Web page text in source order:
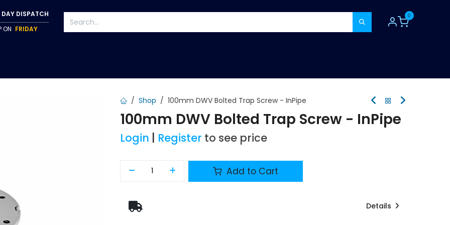
DAY DISPATCH
ON FRIDAY
0
Shop 100mm DWV Bolted Trap Screw - InPipe
100mm DWV Bolted Trap Screw - InPipe
Login Register to see price
Add to Cart
Details